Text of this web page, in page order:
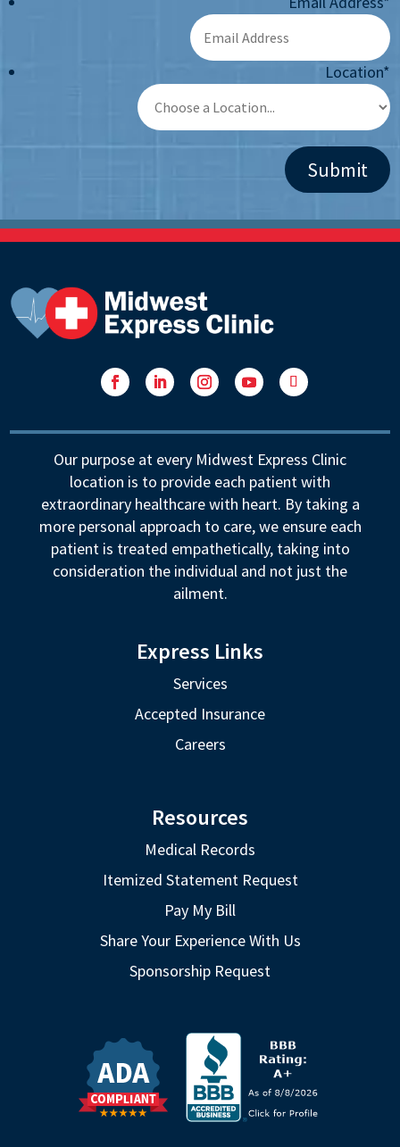
Location*
Our purpose at every Midwest Express Clinic
location is to provide each patient with
extraordinary healthcare with heart. By taking a
more personal approach to care, we ensure each
patient is treated empathetically, taking into
consideration the individual and not just the
ailment.
Express Links
Services
Accepted Insurance
Careers
Resources
Medical Records
Itemized Statement Request
Pay My Bill
Share Your Experience With Us
Sponsorship Request